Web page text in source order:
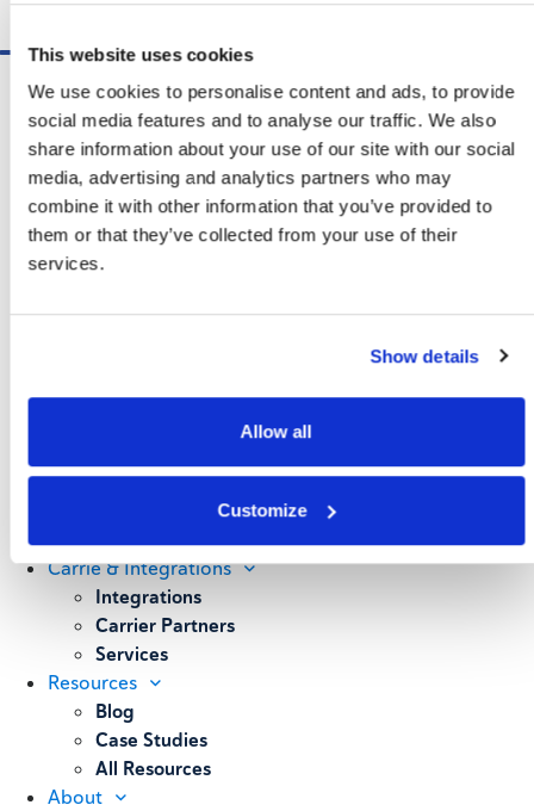
This website uses cookies
We use cookies to personalise content and ads, to provide
social media features and to analyse our traffic. We also
share information about your use of our site with our social
media, advertising and analytics partners who may
combine it with other information that you’ve provided to
them or that they’ve collected from your use of their
services.
Show details
Allow all
Customize
ShipSoft™ Parcel
ShipSoft™ Freight
Solutions
[ShipSelect] Carrier Rate Shopping
[ShipPack] Pick And Pack
[ShipOptimizer] Automated
[FreightPlan] LTL/FTL Load Planning
[Transdata] Shipping Data
Parcel & LTL Audit
[SpeedWeigh] Automated Package
Weighing
Carrie & Integrations
Integrations
Carrier Partners
Services
Resources
Blog
Case Studies
All Resources
About